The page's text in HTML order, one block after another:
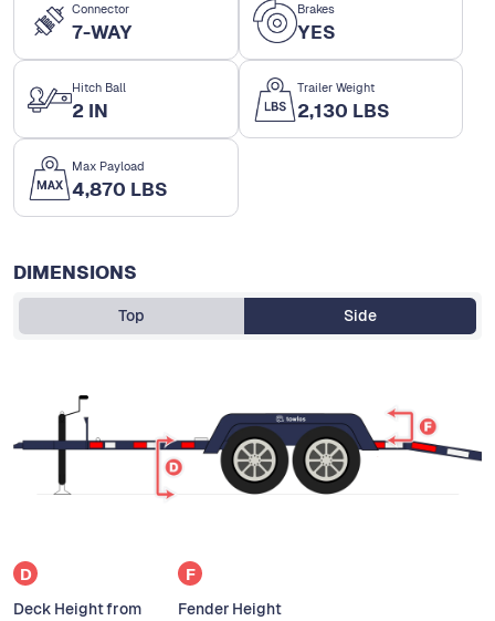
Connector
7-WAY
Brakes
YES
Hitch Ball
2 IN
Trailer Weight
2,130 LBS
Max Payload
4,870 LBS
DIMENSIONS
Top Side
D
Deck Height from
F
Fender Height